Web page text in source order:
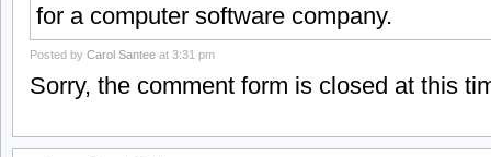
for a computer software company.
Posted by Carol Santee at 3:31 pm
Sorry, the comment form is closed at this